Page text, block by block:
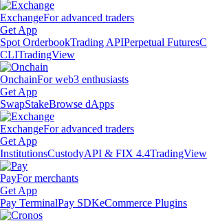
ExchangeFor advanced traders
Get App
Spot OrderbookTrading APIPerpetual Futures
CLITradingView
OnchainFor web3 enthusiasts
Get App
SwapStakeBrowse dApps
ExchangeFor advanced traders
Get App
InstitutionsCustodyAPI & FIX 4.4TradingView
PayFor merchants
Get App
Pay TerminalPay SDKeCommerce Plugins